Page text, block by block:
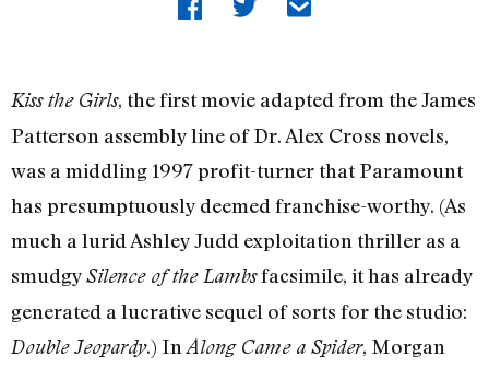
Kiss the Girls, the first movie adapted from the James
Patterson assembly line of Dr. Alex Cross novels,
was a middling 1997 profit-turner that Paramount
has presumptuously deemed franchise-worthy. (As
much a lurid Ashley Judd exploitation thriller as a
smudgySilence of the Lambsfacsimile, it has already
generated a lucrative sequel of sorts for the studio:
Double Jeopardy.) In Along Came a Spider, Morgan